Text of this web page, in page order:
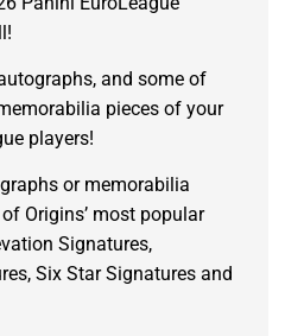
and some of
pieces of your
players!
or memorabilia
Origins’ most popular
Signatures,
Six Star Signatures and